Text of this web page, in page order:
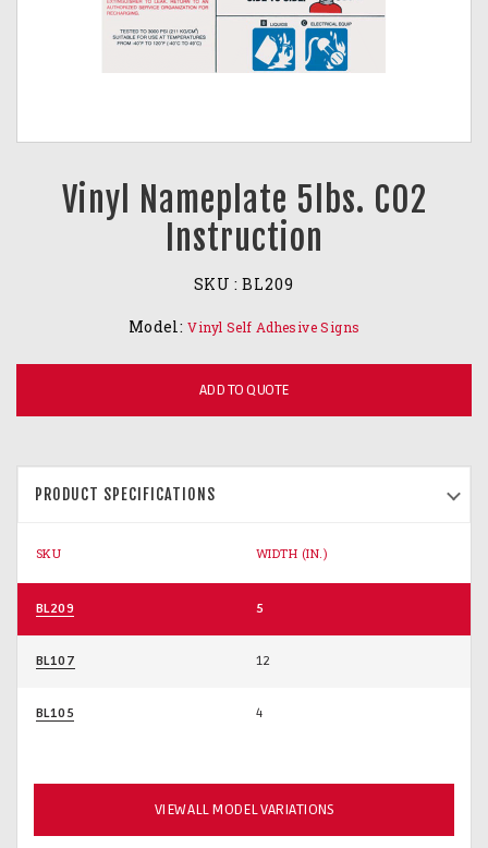
Vinyl Nameplate 5lbs. CO2
Instruction
SKU : BL209
Model: Vinyl Self Adhesive Signs
ADD TO QUOTE
PRODUCT SPECIFICATIONS
SKU WIDTH (IN.)
BL209 5
BL107 12
BL105 4
VIEW ALL MODEL VARIATIONS